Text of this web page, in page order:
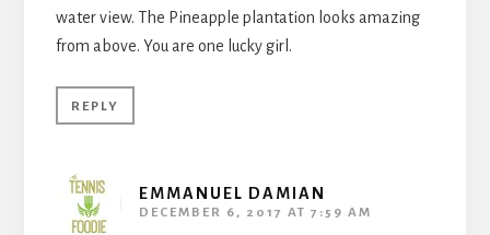
water view. The Pineapple plantation looks amazing
from above. You are one lucky girl.
REPLY
EMMANUEL DAMIAN
DECEMBER 6, 2017 AT 7:59 AM